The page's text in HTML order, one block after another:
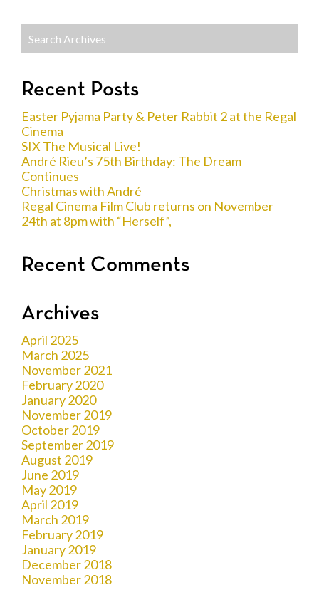
Recent Posts
Easter Pyjama Party & Peter Rabbit 2 at the Regal
Cinema
SIX The Musical Live!
André Rieu’s 75th Birthday: The Dream
Continues
Christmas with André
Regal Cinema Film Club returns on November
24th at 8pm with “Herself”,
Recent Comments
Archives
April 2025
March 2025
November 2021
February 2020
January 2020
November 2019
October 2019
September 2019
August 2019
June 2019
May 2019
April 2019
March 2019
February 2019
January 2019
December 2018
November 2018